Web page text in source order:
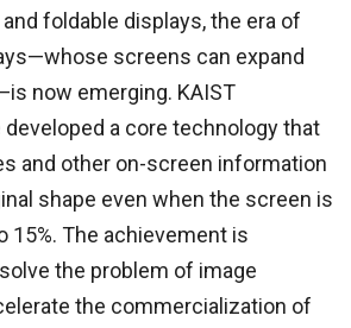
foldable displays, the era of
screens can expand
now emerging. KAIST
a core technology that
and other on-screen information
shape even when the screen is
15%. The achievement is
the problem of image
the commercialization of